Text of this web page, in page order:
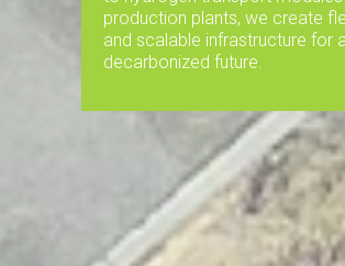
production plants, we create
and scalable infrastructure for
decarbonized future.